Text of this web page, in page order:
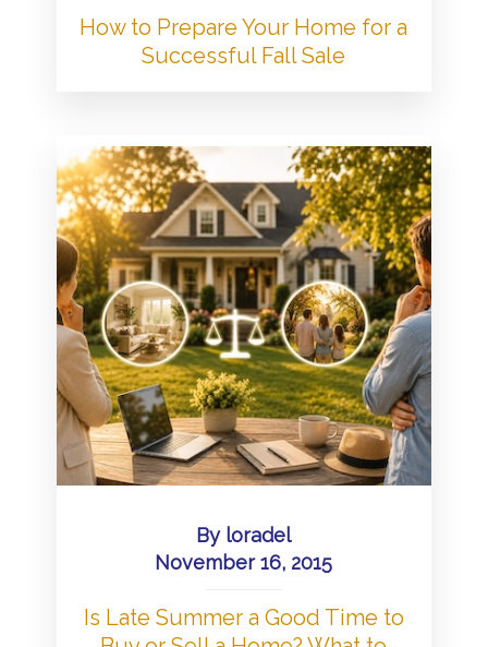
How to Prepare Your Home for a
Successful Fall Sale
By loradel
November 16, 2015
Is Late Summer a Good Time to